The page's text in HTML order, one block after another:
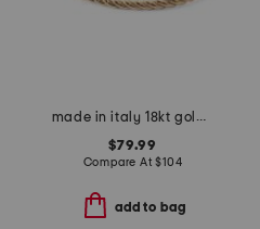
made in italy 18kt gold plated sterling silver torchon bangle bracelet
$79.99
Compare At$104
add to bag